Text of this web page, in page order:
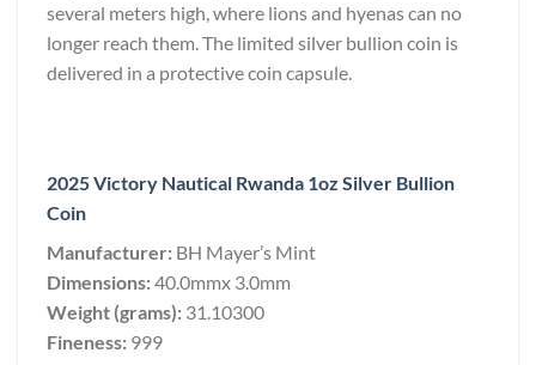
several meters high, where lions and hyenas can no
longer reach them. The limited silver bullion coin is
delivered in a protective coin capsule.
2025 Victory Nautical Rwanda 1oz Silver Bullion
Coin
Manufacturer: BH Mayer’s Mint
Dimensions:40.0mmx 3.0mm
Weight (grams): 31.10300
Fineness: 999